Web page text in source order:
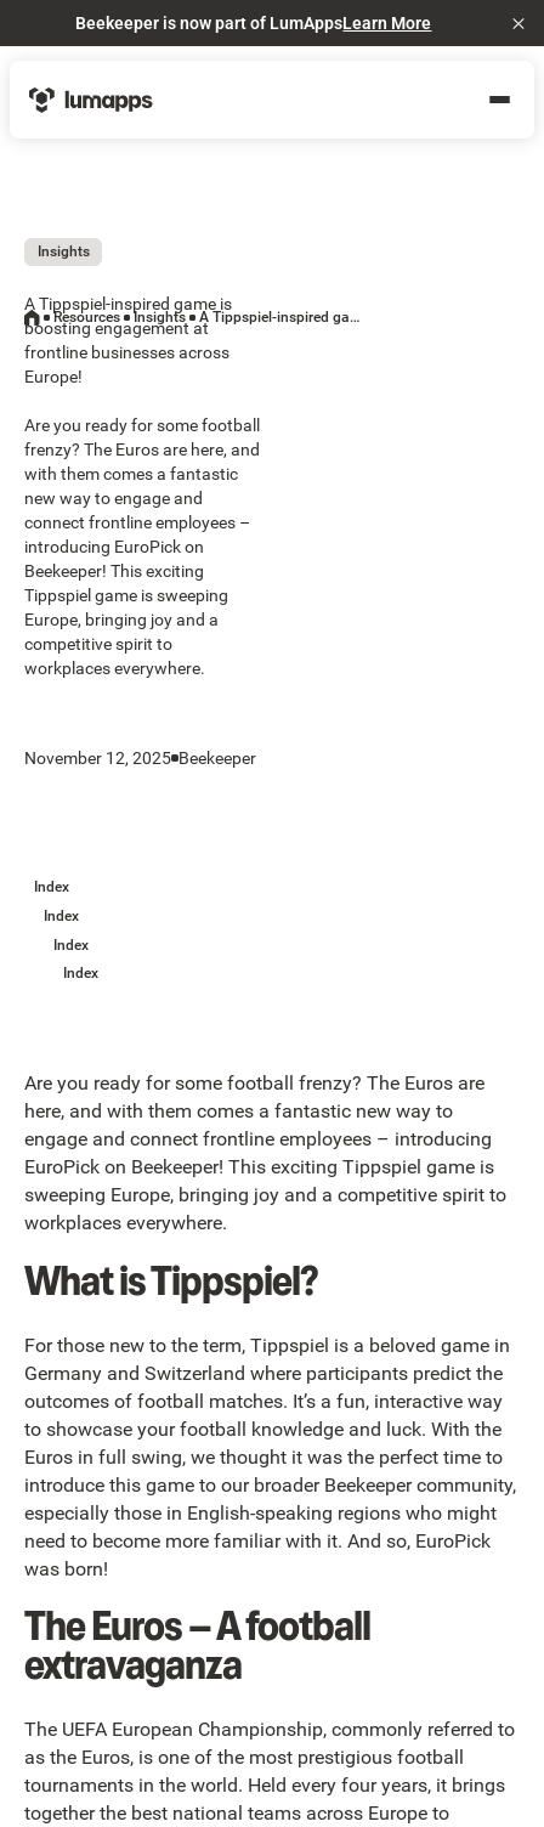
Beekeeper is now part of LumAppsLearn More
Insights
A Tippspiel-inspired game is
boosting engagement at
frontline businesses across
Europe!
Are you ready for some football
frenzy? The Euros are here, and
with them comes a fantastic
new way to engage and
connect frontline employees –
introducing EuroPick on
Beekeeper! This exciting
Tippspiel game is sweeping
Europe, bringing joy and a
competitive spirit to
workplaces everywhere.
November 12, 2025 Beekeeper
Resources Insights A Tippspiel-inspired game is boosting engagement at frontline businesses across Europe!
Index
Index
Index
Index
Are you ready for some football frenzy? The Euros are
here, and with them comes a fantastic new way to
engage and connect frontline employees – introducing
EuroPick on Beekeeper! This exciting Tippspiel game is
sweeping Europe, bringing joy and a competitive spirit to
workplaces everywhere.
What is Tippspiel?
For those new to the term, Tippspiel is a beloved game in
Germany and Switzerland where participants predict the
outcomes of football matches. It’s a fun, interactive way
to showcase your football knowledge and luck. With the
Euros in full swing, we thought it was the perfect time to
introduce this game to our broader Beekeeper community,
especially those in English-speaking regions who might
need to become more familiar with it. And so, EuroPick
was born!
The Euros – A football
extravaganza
The UEFA European Championship, commonly referred to
as the Euros, is one of the most prestigious football
tournaments in the world. Held every four years, it brings
together the best national teams across Europe to